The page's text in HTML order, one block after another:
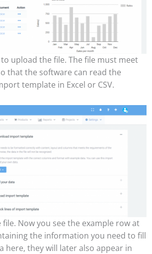
upload the file. The file must meet
that the software can read the
template in Excel or CSV.
Now you see the example row at
the information you need to fill
here, they will later also appear in